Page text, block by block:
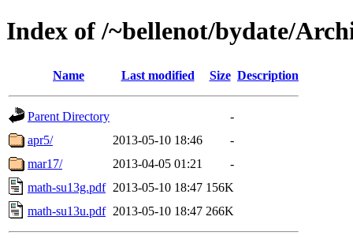
Index of /~bellenot/bydate/
Name Last modified Size Description
Parent Directory
-
apr5/
2013-05-10 18:46
-
mar17/
2013-04-05 01:21
-
math-su13g.pdf 2013-05-10 18:47 156K
math-su13u.pdf 2013-05-10 18:47 266K